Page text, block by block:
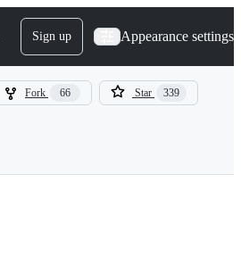
Sign up Appearance settings
Fork 66 Star 339